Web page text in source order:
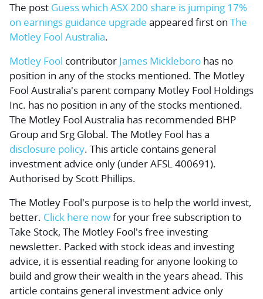
The post Guess which ASX 200 share is jumping 17%
on earnings guidance upgrade appeared first on The
Motley Fool Australia.
Motley Fool contributor James Mickleboro has no
position in any of the stocks mentioned. The Motley
Fool Australia's parent company Motley Fool Holdings
Inc. has no position in any of the stocks mentioned.
The Motley Fool Australia has recommended BHP
Group and Srg Global. The Motley Fool has a
disclosure policy. This article contains general
investment advice only (under AFSL 400691).
Authorised by Scott Phillips.
The Motley Fool's purpose is to help the world invest,
better. Click here nowfor your free subscription to
Take Stock, The Motley Fool's free investing
newsletter. Packed with stock ideas and investing
advice, it is essential reading for anyone looking to
build and grow their wealth in the years ahead. This
article contains general investment advice only